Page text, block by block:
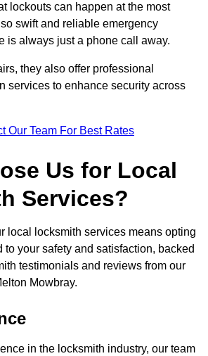
lockouts can happen at the most
swift and reliable emergency
is always just a phone call away.
they also offer professional
services to enhance security across
Our Team For Best Rates
Us for Local
Services?
local locksmith services means opting
to your safety and satisfaction, backed
testimonials and reviews from our
Mowbray.
in the locksmith industry, our team